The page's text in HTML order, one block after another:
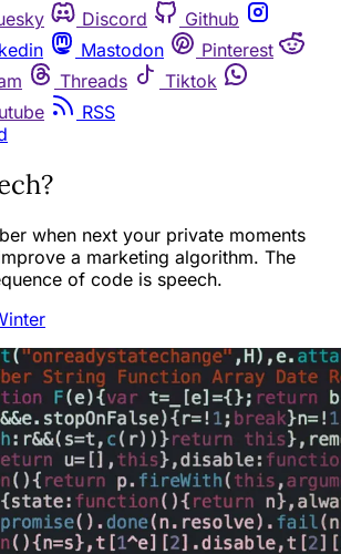
Discord
Github
Mastodon
Pinterest
Threads
Tiktok
RSS
when next your private moments
a marketing algorithm. The
of code is speech.